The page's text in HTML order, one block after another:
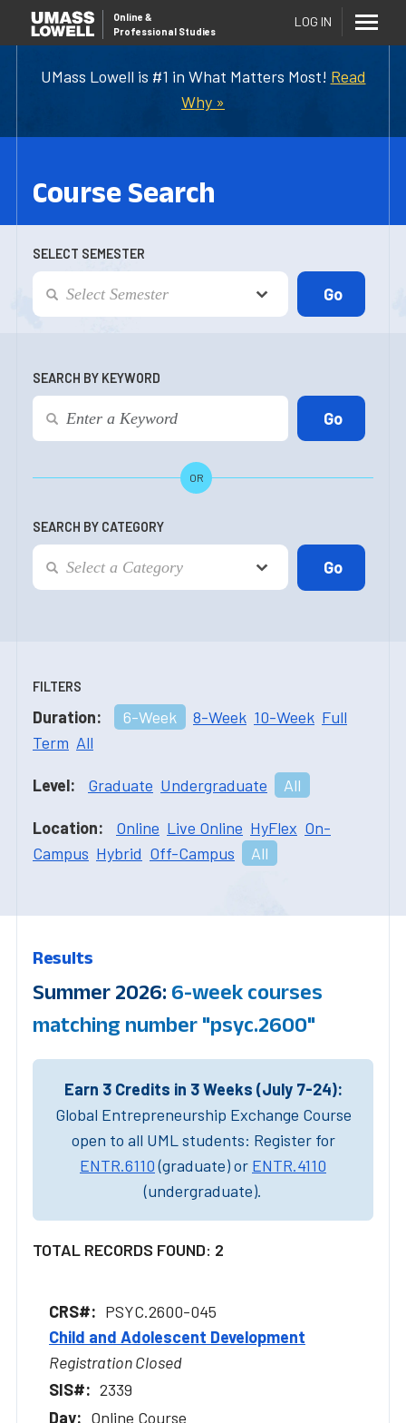
UMass Lowell is #1 in What Matters Most! Read
Why »
Online &
Professional Studies
LOG IN
Course Search
SELECT SEMESTER
SEARCH BY KEYWORD
OR
SEARCH BY CATEGORY
FILTERS
Duration: 6-Week 8-Week 10-Week Full
Term All
Level: Graduate Undergraduate All
Location: Online Live Online HyFlex On-
Campus Hybrid Off-Campus All
Results
Summer 2026: 6-week courses
matching number "psyc.2600"
Earn 3 Credits in 3 Weeks (July 7-24):
Global Entrepreneurship Exchange Course
open to all UML students: Register for
ENTR.6110(graduate) or ENTR.4110
(undergraduate).
TOTAL RECORDS FOUND: 2
PSYC.2600-045
Child and Adolescent Development
Registration Closed
2339
Online Course